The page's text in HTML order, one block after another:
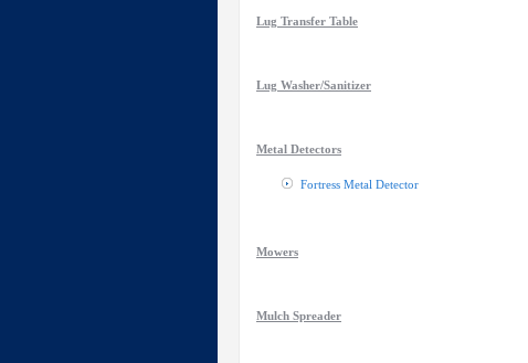
Lug Transfer Table
Lug Washer/Sanitizer
Metal Detectors
Fortress Metal Detector
Mowers
Mulch Spreader